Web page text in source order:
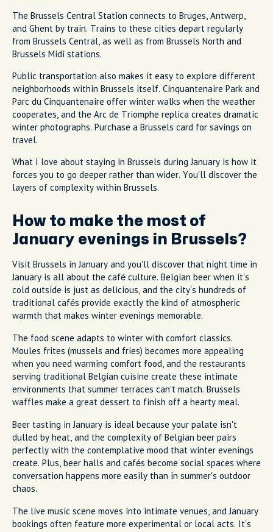
The Brussels Central Station connects to Bruges, Antwerp,
and Ghent by train. Trains to these cities depart regularly
from Brussels Central, as well as from Brussels North and
Brussels Midi stations.
Public transportation also makes it easy to explore different
neighborhoods within Brussels itself. Cinquantenaire Park and
Parc du Cinquantenaire offer winter walks when the weather
cooperates, and the Arc de Triomphe replica creates dramatic
winter photographs. Purchase a Brussels card for savings on
travel.
What I love about staying in Brussels during January is how it
forces you to go deeper rather than wider. You'll discover the
layers of complexity within Brussels.
How to make the most of
January evenings in Brussels?
Visit Brussels in January and you'll discover that night time in
January is all about the café culture. Belgian beer when it's
cold outside is just as delicious, and the city's hundreds of
traditional cafés provide exactly the kind of atmospheric
warmth that makes winter evenings memorable.
The food scene adapts to winter with comfort classics.
Moules frites (mussels and fries) becomes more appealing
when you need warming comfort food, and the restaurants
serving traditional Belgian cuisine create these intimate
environments that summer terraces can't match. Brussels
waffles make a great dessert to finish off a hearty meal.
Beer tasting in January is ideal because your palate isn't
dulled by heat, and the complexity of Belgian beer pairs
perfectly with the contemplative mood that winter evenings
create. Plus, beer halls and cafés become social spaces where
conversation happens more easily than in summer's outdoor
chaos.
The live music scene moves into intimate venues, and January
bookings often feature more experimental or local acts. It's